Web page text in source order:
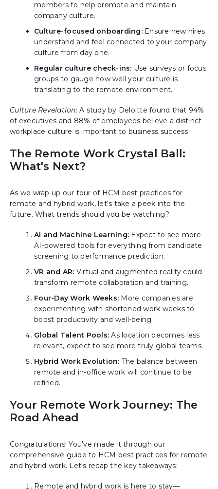
members to help promote and maintain
company culture.
Culture-focused onboarding:Ensure new hires
understand and feel connected to your company
culture from day one.
Regular culture check-ins: Use surveys or focus
groups to gauge how well your culture is
translating to the remote environment.
Culture Revelation: A study by Deloitte found that 94%
of executives and 88% of employees believe a distinct
workplace culture is important to business success.
The Remote Work Crystal Ball:
What's Next?
As we wrap up our tour of HCM best practices for
remote and hybrid work, let's take a peek into the
future. What trends should you be watching?
AI and Machine Learning: Expect to see more
AI-powered tools for everything from candidate
screening to performance prediction.
VR and AR: Virtual and augmented reality could
transform remote collaboration and training.
Four-Day Work Weeks: More companies are
experimenting with shortened work weeks to
boost productivity and well-being.
Global Talent Pools:As location becomes less
relevant, expect to see more truly global teams.
Hybrid Work Evolution: The balance between
remote and in-office work will continue to be
refined.
Your Remote Work Journey: The
Road Ahead
Congratulations! You've made it through our
comprehensive guide to HCM best practices for remote
and hybrid work. Let's recap the key takeaways:
Remote and hybrid work is here to stay—